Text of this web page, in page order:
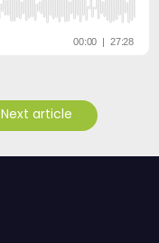
Next article